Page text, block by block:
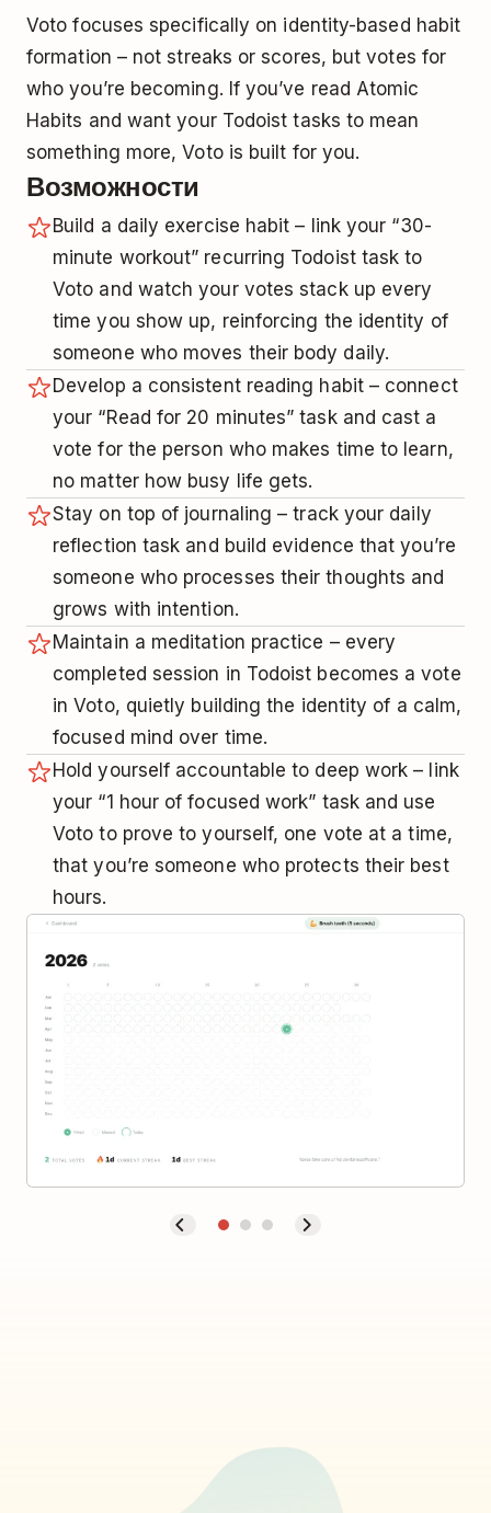
Voto focuses specifically on identity-based habit
formation – not streaks or scores, but votes for
who you’re becoming. If you’ve read Atomic
Habits and want your Todoist tasks to mean
something more, Voto is built for you.
Возможности
Build a daily exercise habit – link your “30-
minute workout” recurring Todoist task to
Voto and watch your votes stack up every
time you show up, reinforcing the identity of
someone who moves their body daily.
Develop a consistent reading habit – connect
your “Read for 20 minutes” task and cast a
vote for the person who makes time to learn,
no matter how busy life gets.
Stay on top of journaling – track your daily
reflection task and build evidence that you’re
someone who processes their thoughts and
grows with intention.
Maintain a meditation practice – every
completed session in Todoist becomes a vote
in Voto, quietly building the identity of a calm,
focused mind over time.
Hold yourself accountable to deep work – link
your “1 hour of focused work” task and use
Voto to prove to yourself, one vote at a time,
that you’re someone who protects their best
hours.